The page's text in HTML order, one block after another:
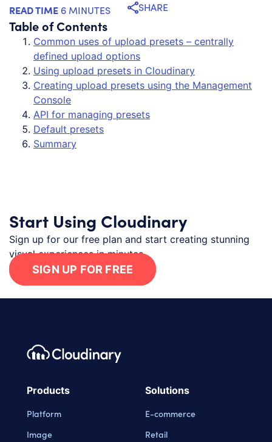
READ TIME 6 MINUTES SHARE
Table of Contents
Common uses of upload presets – centrally
defined upload options
Using upload presets in Cloudinary
Creating upload presets using the Management
Console
API for managing presets
Default presets
Summary
Start Using Cloudinary
Sign up for our free plan and start creating stunning
visual experiences in minutes.
SIGN UP FOR FREE
Footer navigation
Cloudinary Logo
Products
Platform
Image
Solutions
E-commerce
Retail